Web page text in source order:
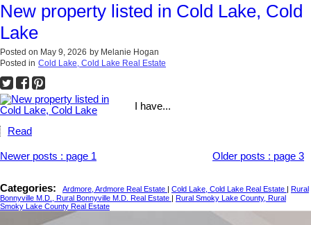
New property listed in Cold Lake, Cold
Lake
Posted on May 9, 2026 by Melanie Hogan
Posted in Cold Lake, Cold Lake Real Estate
I have...
Read
Newer posts : page 1 Older posts : page 3
Categories: Ardmore, Ardmore Real Estate Cold Lake, Cold Lake Real Estate
Rural
Bonnyville M.D., Rural Bonnyville M.D. Real Estate
Rural Smoky Lake County, Rural
Smoky Lake County Real Estate